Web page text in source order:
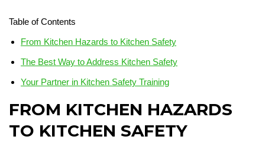
Table of Contents
From Kitchen Hazards to Kitchen Safety
The Best Way to Address Kitchen Safety
Your Partner in Kitchen Safety Training
FROM KITCHEN HAZARDS
TO KITCHEN SAFETY